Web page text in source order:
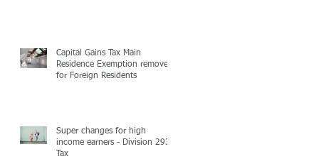
Capital Gains Tax Main
Residence Exemption removed
for Foreign Residents
Super changes for high
income earners - Division 293
Tax